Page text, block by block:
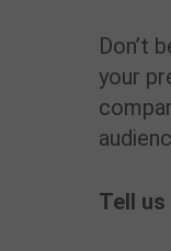
Don’t
your
Tell